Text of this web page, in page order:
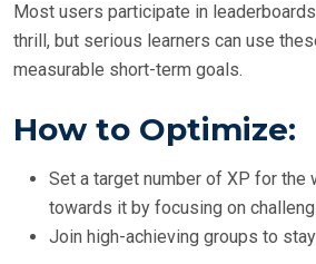
Most users participate in
thrill, but serious learners can use
measurable short-term goals.
How to Optimize:
Set a target number of XP for the
towards it by focusing on
Join high-achieving groups to